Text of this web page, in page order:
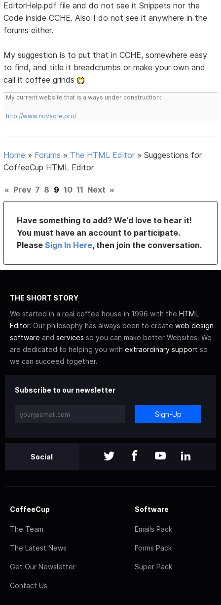
EditorHelp.pdf file and do not see it Snippets nor the
Code inside CCHE. Also I do not see it anywhere in the
forums either.
My suggestion is to put that in CCHE, somewhere easy
to find, and title it breadcrumbs or make your own and
call it coffee grinds
My current website that is always under construction:
http://www.novacre.pro/
Home » Forums » The HTML Editor »Suggestions for
CoffeeCup HTML Editor
« Prev 7 8 9 10 11 Next »
Have something to add? We’d love to hear it!
You must have an account to participate.
PleaseSign In Here, then join the conversation.
THE SHORT STORY
We started in a real coffee house in 1996 with the HTML
Editor. Our philosophy has always been to create web design
software and services so you can make better Websites. We
are dedicated to helping you with extraordinary support so
we can succeed together.
Subscribe to our newsletter
Sign-Up
Social
CoffeeCup
The Team
The Latest News
Get Our Newsletter
Contact Us
Software
Emails Pack
Forms Pack
Super Pack